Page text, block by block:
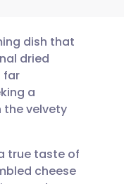
dish that
dried
far
a
the velvety
true taste of
cheese